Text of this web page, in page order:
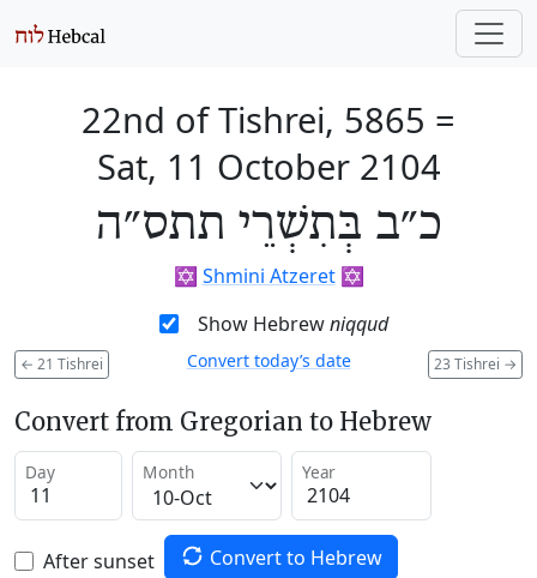
22nd of Tishrei, 5865 =
Sat, 11 October 2104
כ״ב בְּתִשְׁרֵי תתס״ה
✡️ Shmini Atzeret✡️
Show Hebrewniqqud
← 21 Tishrei 23 Tishrei →
Convert today’s date
Convert from Gregorian to Hebrew
Day Month Year
After sunset Convert to Hebrew